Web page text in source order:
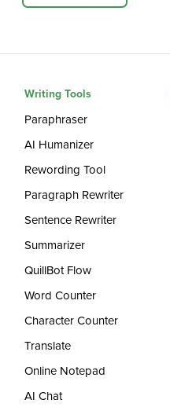
Writing Tools
Paraphraser
AI Humanizer
Rewording Tool
Paragraph Rewriter
Sentence Rewriter
Summarizer
QuillBot Flow
Word Counter
Character Counter
Translate
Online Notepad
AI Chat